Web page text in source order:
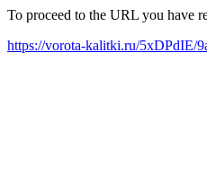
To proceed to the URL you have
https://vorota-kalitki.ru/5xDPdIE/